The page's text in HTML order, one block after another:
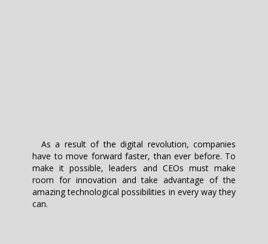
As a result of the digital revolution, companies
have to move forward faster, than ever before. To
make it possible, leaders and CEOs must make
room for innovation and take advantage of the
amazing technological possibilities in every way they
can.